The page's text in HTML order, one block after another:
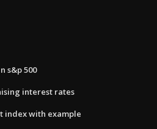
s&p 500
interest rates
index with example